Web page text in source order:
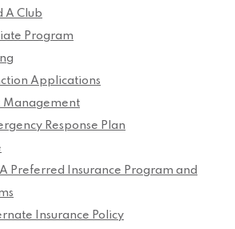
A Club
Program
Applications
Management
Response Plan
Preferred Insurance Program and
Insurance Policy